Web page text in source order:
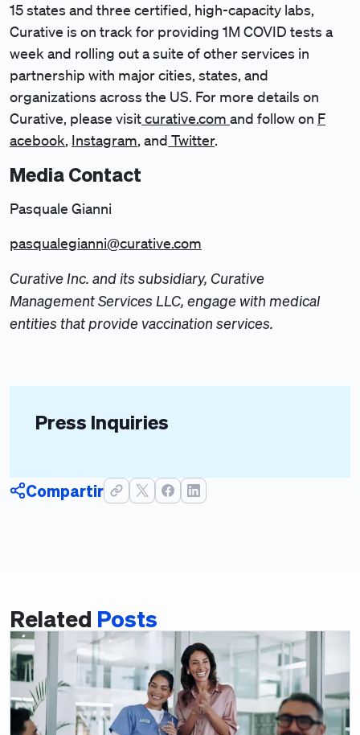
15 states and three certified, high-capacity labs,
Curative is on track for providing 1M COVID tests a
week and rolling out a suite of other services in
partnership with major cities, states, and
organizations across the US. For more details on
Curative, please visitcurative.com and follow on F
acebook, Instagram, and Twitter.
Media Contact
Pasquale Gianni
pasqualegianni@curative.com
Curative Inc. and its subsidiary, Curative
Management Services LLC, engage with medical
entities that provide vaccination services.
Press Inquiries
Compartir
Related Posts